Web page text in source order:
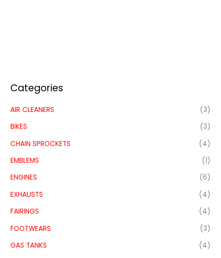
Categories
AIR CLEANERS
(3)
BIKES
(3)
CHAIN SPROCKETS
(4)
EMBLEMS
(1)
ENGINES
(6)
EXHAUSTS
(4)
FAIRINGS
(4)
FOOTWEARS
(3)
GAS TANKS
(4)